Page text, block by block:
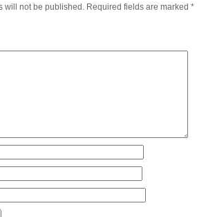
will not be published.Required fields are marked *